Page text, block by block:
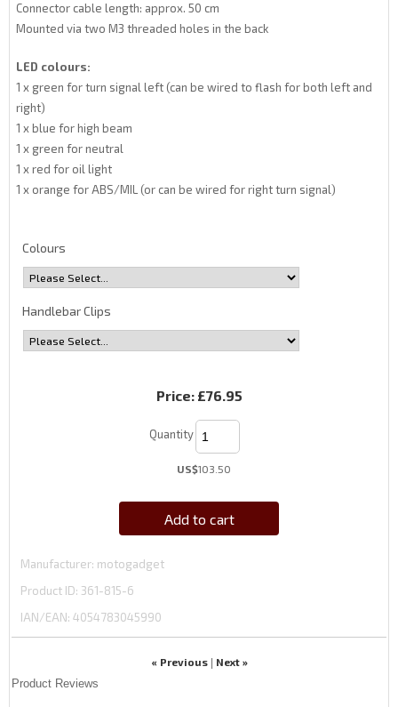
Connector cable length: approx. 50 cm
Mounted via two M3 threaded holes in the back
LED colours:
1 x green for turn signal left (can be wired to flash for both left and
right)
1 x blue for high beam
1 x green for neutral
1 x red for oil light
1 x orange for ABS/MIL (or can be wired for right turn signal)
Colours
Handlebar Clips
Price: £76.95
Quantity
US$103.50
Add to cart
Manufacturer motogadget
Product ID 361-815-6
IAN/EAN: 4054783045990
« Previous| Next »
Product Reviews